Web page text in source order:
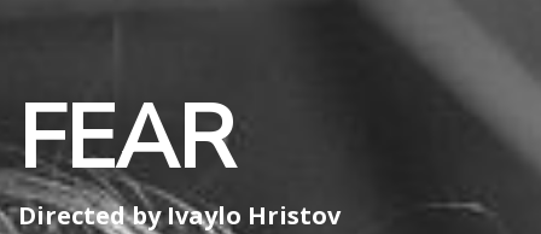
FEAR
Directed by Ivaylo Hristov